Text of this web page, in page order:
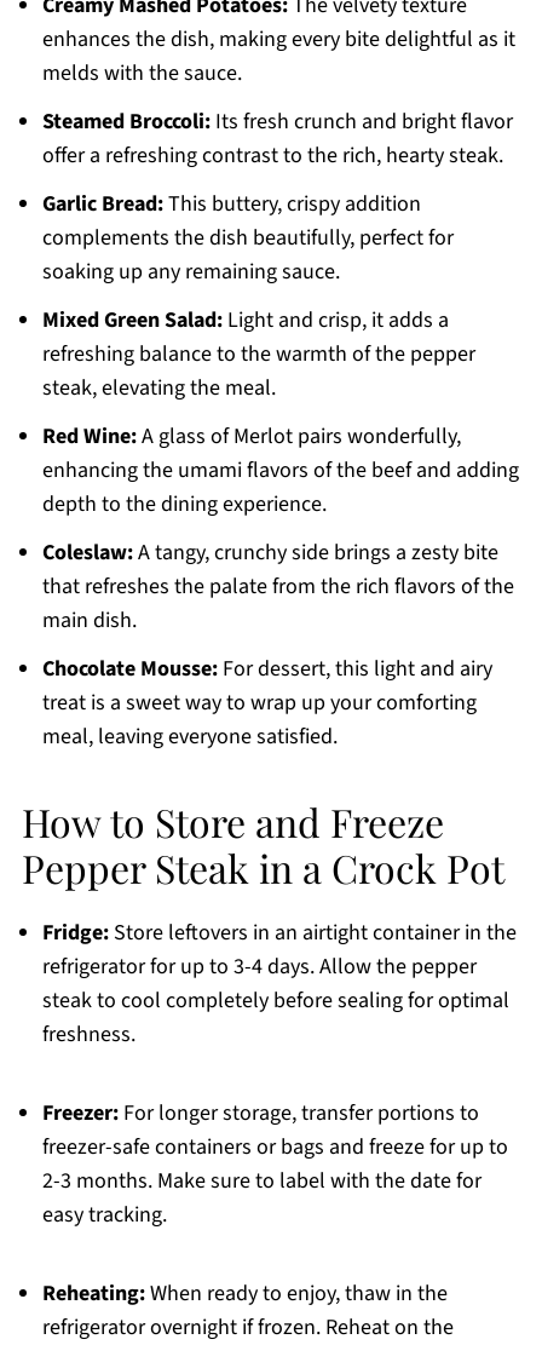
enhances the dish, making every bite delightful as it
melds with the sauce.
Steamed Broccoli:Its fresh crunch and bright flavor
offer a refreshing contrast to the rich, hearty steak.
Garlic Bread:This buttery, crispy addition
complements the dish beautifully, perfect for
soaking up any remaining sauce.
Mixed Green Salad:Light and crisp, it adds a
refreshing balance to the warmth of the pepper
steak, elevating the meal.
Red Wine:A glass of Merlot pairs wonderfully,
enhancing the umami flavors of the beef and adding
depth to the dining experience.
Coleslaw:A tangy, crunchy side brings a zesty bite
that refreshes the palate from the rich flavors of the
main dish.
Chocolate Mousse:For dessert, this light and airy
treat is a sweet way to wrap up your comforting
meal, leaving everyone satisfied.
How to Store and Freeze
Pepper Steak in a Crock Pot
Fridge:Store leftovers in an airtight container in the
refrigerator for up to 3-4 days. Allow the pepper
steak to cool completely before sealing for optimal
freshness.
Freezer:For longer storage, transfer portions to
freezer-safe containers or bags and freeze for up to
2-3 months. Make sure to label with the date for
easy tracking.
Reheating:When ready to enjoy, thaw in the
refrigerator overnight if frozen. Reheat on the